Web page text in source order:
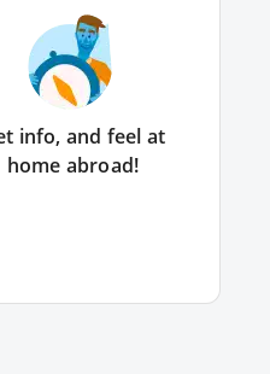
info, and feel at
home abroad!